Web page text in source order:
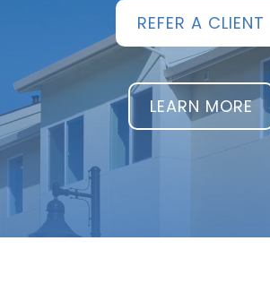
REFER A CLIENT
LEARN MORE